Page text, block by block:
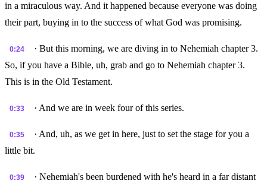
in a miraculous way. And it happened because everyone was doing
their part, buying in to the success of what God was promising.
0:24
· But this morning, we are diving in to Nehemiah chapter 3.
So, if you have a Bible, uh, grab and go to Nehemiah chapter 3.
This is in the Old Testament.
0:33 · And we are in week four of this series.
0:35
· And, uh, as we get in here, just to set the stage for you a
little bit.
0:39
· Nehemiah's been burdened with he's heard in a far distant